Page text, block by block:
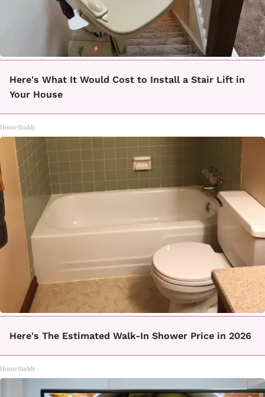
Here's What It Would Cost to Install a Stair Lift in
Your House
HomeBuddy
Here's The Estimated Walk-In Shower Price in 2026
HomeBuddy